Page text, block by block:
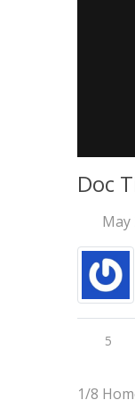
Doc
May
5
1/8